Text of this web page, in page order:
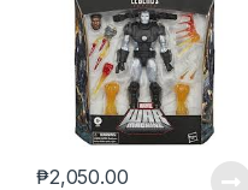
₱2,050.00